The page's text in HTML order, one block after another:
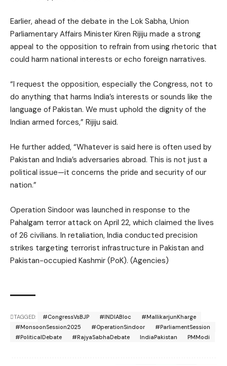
Earlier, ahead of the debate in the Lok Sabha, Union
Parliamentary Affairs Minister Kiren Rijiju made a strong
appeal to the opposition to refrain from using rhetoric that
could harm national interests or echo foreign narratives.
“I request the opposition, especially the Congress, not to
do anything that harms India’s interests or sounds like the
language of Pakistan. We must uphold the dignity of the
Indian armed forces,” Rijiju said.
He further added, “Whatever is said here is often used by
Pakistan and India’s adversaries abroad. This is not just a
political issue—it concerns the pride and security of our
nation.”
Operation Sindoor was launched in response to the
Pahalgam terror attack on April 22, which claimed the lives
of 26 civilians. In retaliation, India conducted precision
strikes targeting terrorist infrastructure in Pakistan and
Pakistan-occupied Kashmir (PoK). (Agencies)
TAGGED: #CongressVsBJP #INDIABloc
#MallikarjunKharge
#MonsoonSession2025
#OperationSindoor
#ParliamentSession
#PoliticalDebate
#RajyaSabhaDebate IndiaPakistan PMModi